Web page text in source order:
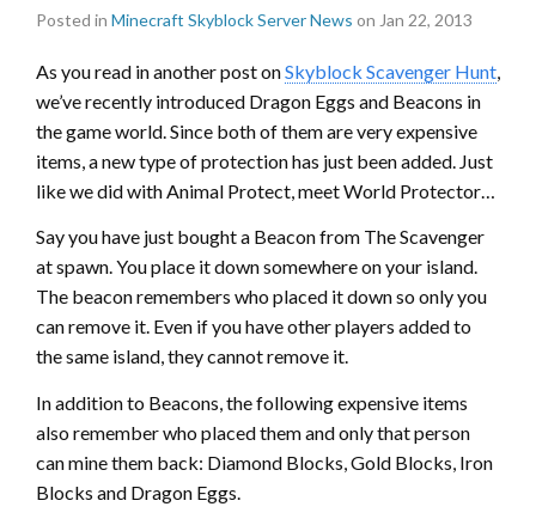
Posted in Minecraft Skyblock Server News on Jan 22, 2013
As you read in another post onSkyblock Scavenger Hunt
we’ve recently introduced Dragon Eggs and Beacons in
the game world. Since both of them are very expensive
items, a new type of protection has just been added. Just
like we did with Animal Protect, meet World Protector…
Say you have just bought a Beacon from The Scavenger
at spawn. You place it down somewhere on your island.
The beacon remembers who placed it down so only you
can remove it. Even if you have other players added to
the same island, they cannot remove it.
In addition to Beacons, the following expensive items
also remember who placed them and only that person
can mine them back: Diamond Blocks, Gold Blocks, Iron
Blocks and Dragon Eggs.